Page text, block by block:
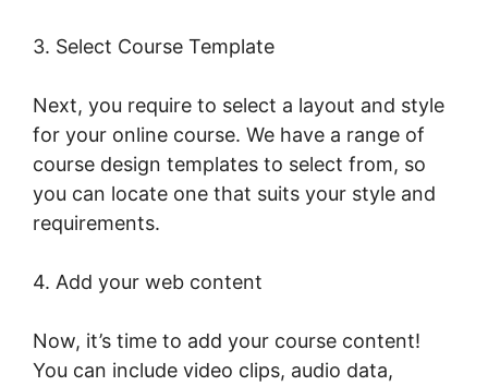
3. Select Course Template
Next, you require to select a layout and style
for your online course. We have a range of
course design templates to select from, so
you can locate one that suits your style and
requirements.
4. Add your web content
Now, it’s time to add your course content!
You can include video clips, audio data,